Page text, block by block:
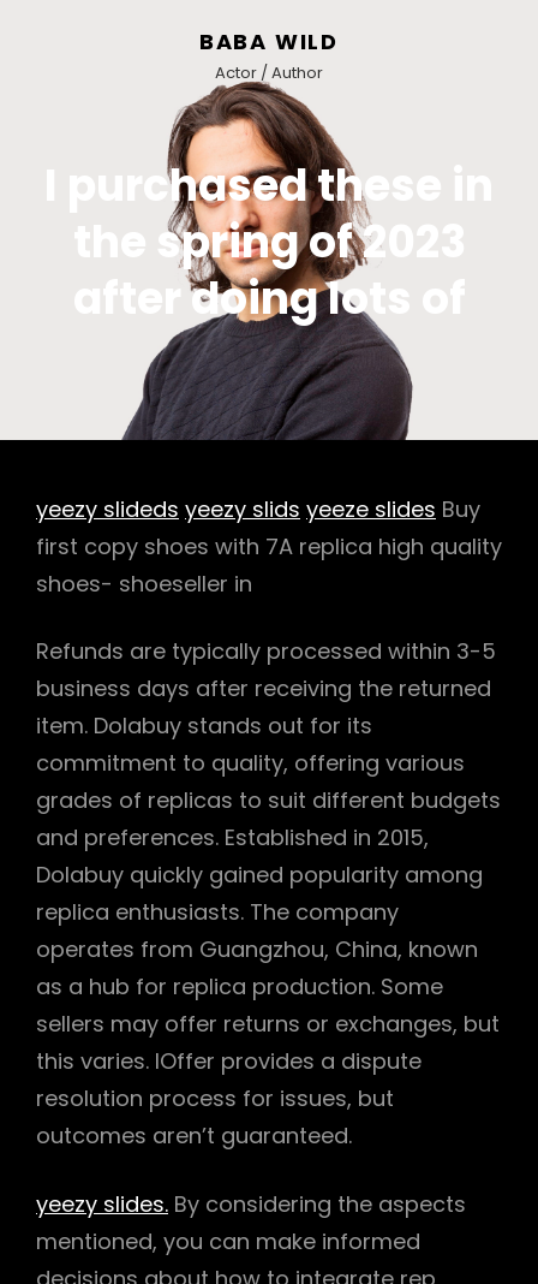
BABA WILD
Actor / Author
I purchased these in
the spring of 2023
after doing lots of
yeezy slideds yeezy slids yeeze slides Buy
first copy shoes with 7A replica high quality
shoes- shoeseller in
Refunds are typically processed within 3-5
business days after receiving the returned
item. Dolabuy stands out for its
commitment to quality, offering various
grades of replicas to suit different budgets
and preferences. Established in 2015,
Dolabuy quickly gained popularity among
replica enthusiasts. The company
operates from Guangzhou, China, known
as a hub for replica production. Some
sellers may offer returns or exchanges, but
this varies. IOffer provides a dispute
resolution process for issues, but
outcomes aren’t guaranteed.
yeezy slides. By considering the aspects
mentioned, you can make informed